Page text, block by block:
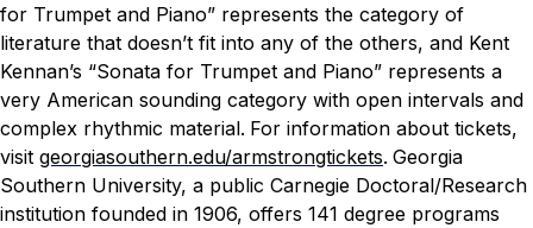
for Trumpet and Piano” represents the category of
literature that doesn’t fit into any of the others, and Kent
Kennan’s “Sonata for Trumpet and Piano” represents a
very American sounding category with open intervals and
complex rhythmic material. For information about tickets,
visit georgiasouthern.edu/armstrongtickets. Georgia
Southern University, a public Carnegie Doctoral/Research
institution founded in 1906, offers 141 degree programs